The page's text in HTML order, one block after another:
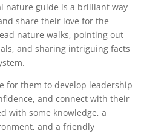
nature guide is a brilliant way
share their love for the
nature walks, pointing out
and sharing intriguing facts
for them to develop leadership
and connect with their
with some knowledge, a
and a friendly